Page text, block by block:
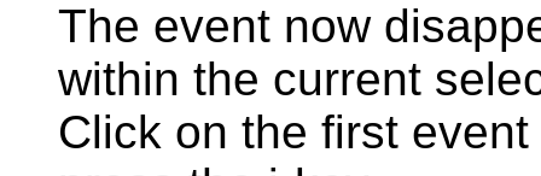
The event now
within the current
Click on the first